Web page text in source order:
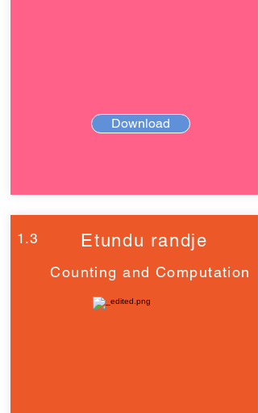
Download
1.3 Etundu randje
Counting and Computation